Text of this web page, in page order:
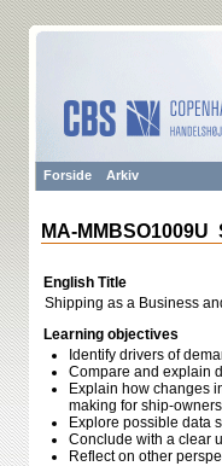
Forside Arkiv
MA-
English Title
Shipping as a Business
Learning objectives
Identify drivers of
Compare and explain
Explain how changes
making for ship-
Explore possible data
Conclude with a clear
Reflect on other